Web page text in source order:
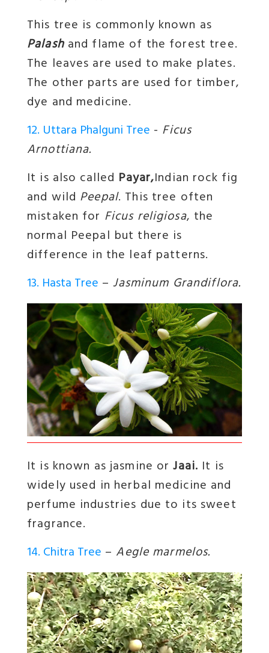
This tree is commonly known as
Palashand flame of the forest tree.
The leaves are used to make plates.
The other parts are used for timber,
dye and medicine.
12. Uttara Phalguni Tree - Ficus
Arnottiana.
It is also called Payar,Indian rock fig
and wild Peepal. This tree often
mistaken for Ficus religiosa, the
normal Peepal but there is
difference in the leaf patterns.
13. Hasta Tree –Jasminum Grandiflora.
It is known as jasmine orJaai. It is
widely used in herbal medicine and
perfume industries due to its sweet
fragrance.
14. Chitra Tree – Aegle marmelos.